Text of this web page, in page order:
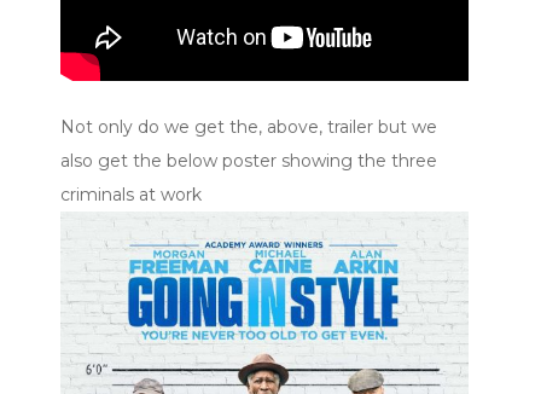
Not only do we get the, above, trailer but we
also get the below poster showing the three
criminals at work